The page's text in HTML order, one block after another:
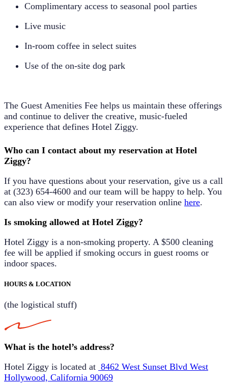
Complimentary access to seasonal pool parties
Live music
In-room coffee in select suites
Use of the on-site dog park
The Guest Amenities Fee helps us maintain these offerings
and continue to deliver the creative, music-fueled
experience that defines Hotel Ziggy.
Who can I contact about my reservation at Hotel
Ziggy?
If you have questions about your reservation, give us a call
at (323) 654-4600 and our team will be happy to help. You
can also view or modify your reservation online here.
Is smoking allowed at Hotel Ziggy?
Hotel Ziggy is a non-smoking property. A $500 cleaning
fee will be applied if smoking occurs in guest rooms or
indoor spaces.
HOURS & LOCATION
(the logistical stuff)
What is the hotel’s address?
Hotel Ziggy is located at 8462 West Sunset Blvd West
Hollywood, California 90069